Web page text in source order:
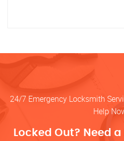
24/7 Emergency Locksmith
Help
Locked Out? Need a